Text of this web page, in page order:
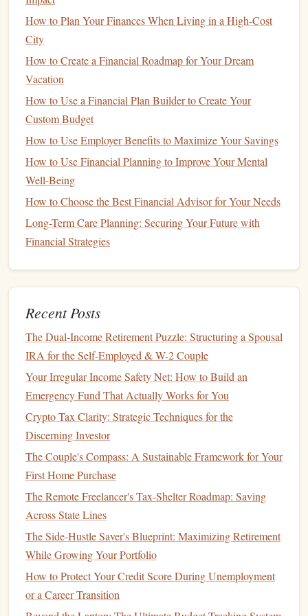
One of the primary drawbacks ofmutual fundsis the
management fees
managing theinvestmentswithin thefund, which can eat
into your overall returns. These
as thefund'sExpense Ratio, which is a percentage of the
assets under management
have higherfeescompared to passively managedfundslike
index funds
. It's essential to understand the fee structure
before investing
How to Use Cash-Back Rewards Strategically to
Maximize Your Savings
How to Choose the Best Money Management Apps for
Your Financial Needs
How to Save for a Vacation While Staying on Track
Financially
How to Use Budgeting Apps to Track and Manage Your
How to Save for a Home: A Step-by-Step Guide to
Achieving Homeownership
How to Start Investing with Little Money
How to Save for a Home Down Payment in 5 Years
How to Choose the Best Health Savings Account (HSA)
for Your Needs
How to Build a Strong Financial Foundation in Your 50s
When you invest in amutual fund
How to Plan Your Finances When Living in a High-Cost
City
How to Create a Financial Roadmap for Your Dream
Vacation
How to Use a Financial Plan Builder to Create Your
Custom Budget
How to Use Employer Benefits to Maximize Your Savings
How to Use Financial Planning to Improve Your Mental
Well-Being
How to Choose the Best Financial Advisor for Your Needs
Long-Term Care Planning: Securing Your Future with
Financial Strategies
Recent Posts
The Dual-Income Retirement Puzzle: Structuring a Spousal
IRA for the Self-Employed & W-2 Couple
Your Irregular Income Safety Net: How to Build an
Emergency Fund That Actually Works for You
Crypto Tax Clarity: Strategic Techniques for the
Discerning Investor
The Couple's Compass: A Sustainable Framework for Your
First Home Purchase
The Remote Freelancer's Tax-Shelter Roadmap: Saving
Across State Lines
The Side-Hustle Saver's Blueprint: Maximizing Retirement
While Growing Your Portfolio
How to Protect Your Credit Score During Unemployment
or a Career Transition